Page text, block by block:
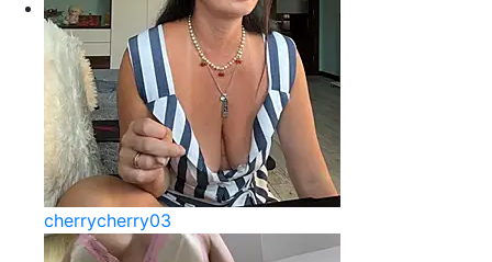
cherrycherry03